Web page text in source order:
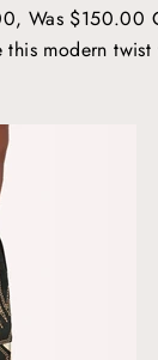
Was $150.00
this modern